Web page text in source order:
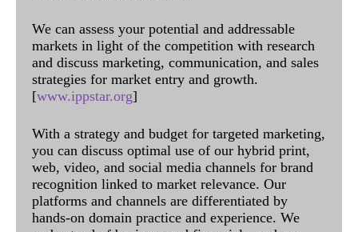
We can assess your potential and addressable
markets in light of the competition with research
and discuss marketing, communication, and sales
strategies for market entry and growth.
[www.ippstar.org]
With a strategy and budget for targeted marketing,
you can discuss optimal use of our hybrid print,
web, video, and social media channels for brand
recognition linked to market relevance. Our
platforms and channels are differentiated by
hands-on domain practice and experience. We